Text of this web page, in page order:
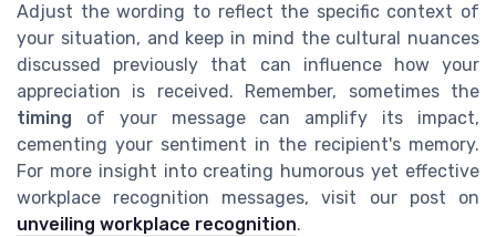
Adjust the wording to reflect the specific context of
your situation, and keep in mind the cultural nuances
discussed previously that can influence how your
appreciation is received. Remember, sometimes the
timing of your message can amplify its impact,
cementing your sentiment in the recipient's memory.
For more insight into creating humorous yet effective
workplace recognition messages, visit our post on
unveiling workplace recognition.